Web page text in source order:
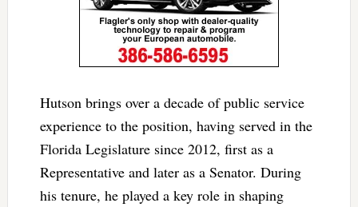
Hutson brings over a decade of public service
experience to the position, having served in the
Florida Legislature since 2012, first as a
Representative and later as a Senator. During
his tenure, he played a key role in shaping